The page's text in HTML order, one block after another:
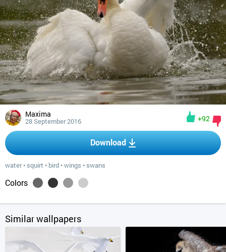
Maxima
28 September 2016 +92
Download
water• squirt • bird •wings • swans
Colors
Similar wallpapers